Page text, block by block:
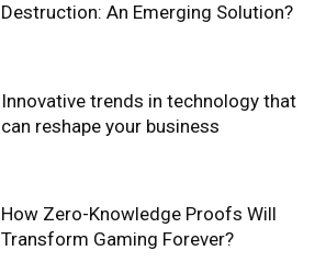
Destruction: An Emerging Solution?
Innovative trends in technology that
can reshape your business
How Zero-Knowledge Proofs Will
Transform Gaming Forever?